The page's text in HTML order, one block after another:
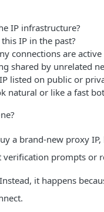
IP infrastructure?
IP in the past?
connections are
shared by unrelated
listed on public or
natural or like a fast
a brand-new proxy
prompts or
it happens